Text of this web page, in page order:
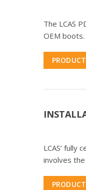
The LCAS
OEM
LCAS’
involves